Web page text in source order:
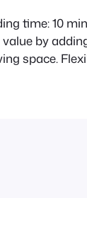
time: 10
by
space.
solution